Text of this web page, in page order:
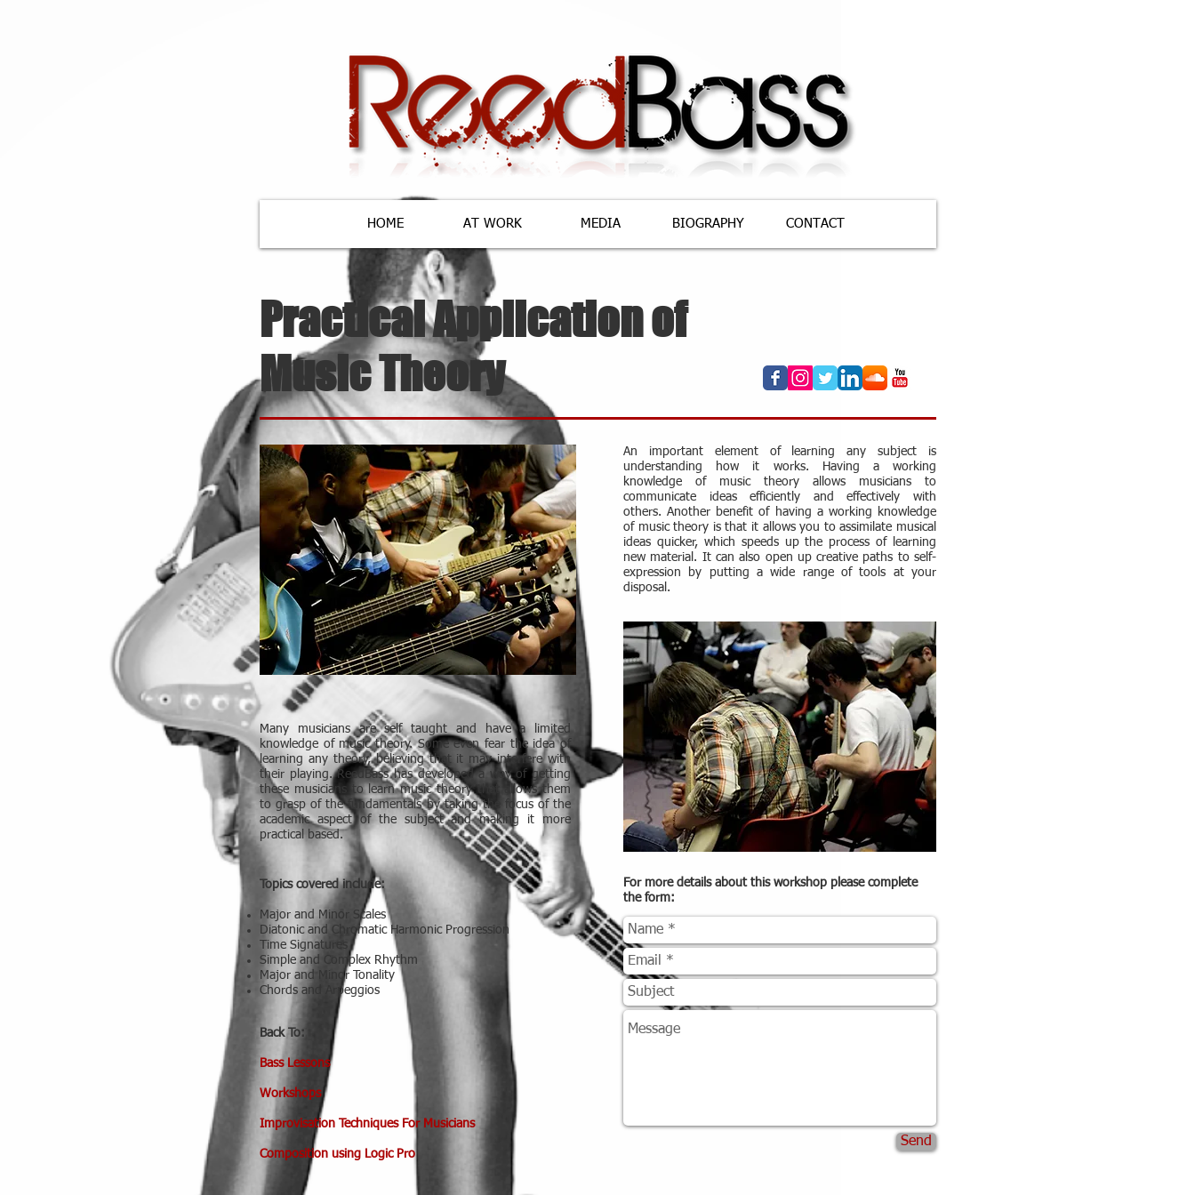
HOME AT WORK MEDIA BIOGRAPHY CONTACT
Practical Application of
Music Theory
Many musicians are self taught and have a limited
knowledge of music theory. Some even fear the idea of
learning any theory, believing that it may interfere with
their playing. ReedBass has developed a way of getting
these musicians to learn music theory that allows them
to grasp of the fundamentals by taking the focus of the
academic aspect of the subject and making it more
practical based.
Topics covered include:
Major and Minor Scales
Diatonic and Chromatic Harmonic Progression
Time Signatures
Simple and Complex Rhythm
Major and Minor Tonality
Chords and Arpeggios
Back To:
Bass Lessons
Workshops
Improvisation Techniques For Musicians
Composition using Logic Pro
An important element of learning any subject is
understanding how it works. Having a working
knowledge of music theory allows musicians to
communicate ideas efficiently and effectively with
others. Another benefit of having a working knowledge
of music theory is that it allows you to assimilate musical
ideas quicker, which speeds up the process of learning
new material. It can also open up creative paths to self-
expression by putting a wide range of tools at your
disposal.
For more details about this workshop please complete
the form:
Send